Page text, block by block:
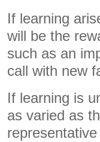
If learning
will be the
such as an
call with new
If learning is
as varied as